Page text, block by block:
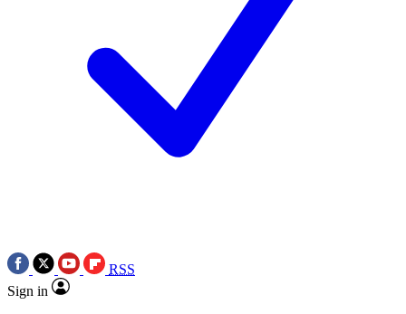
RSS
Sign in